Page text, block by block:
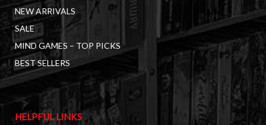
NEW ARRIVALS
SALE
MIND GAMES – TOP PICKS
BEST SELLERS
HELPFUL LINKS